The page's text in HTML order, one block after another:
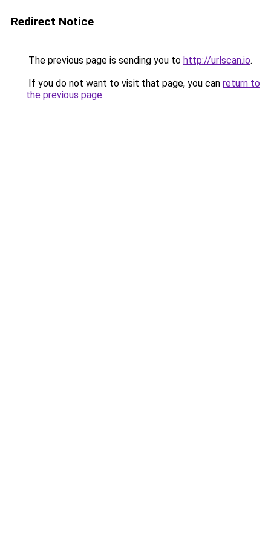
Redirect Notice
The previous page is sending you to http://urlscan.io.
If you do not want to visit that page, you can return to
the previous page.